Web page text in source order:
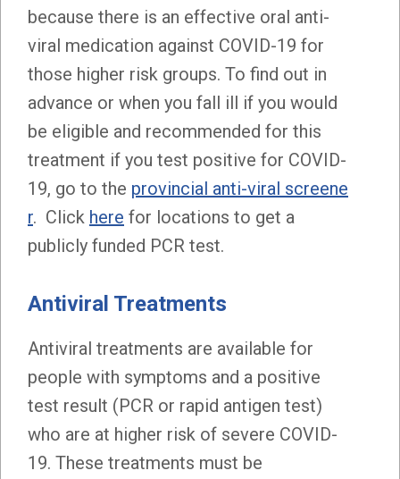
because there is an effective oral anti-
viral medication against COVID-19 for
those higher risk groups. To find out in
advance or when you fall ill if you would
be eligible and recommended for this
treatment if you test positive for COVID-
19, go to the provincial anti-viral screene
r. Click here for locations to get a
publicly funded PCR test.
Antiviral Treatments
Antiviral treatments are available for
people with symptoms and a positive
test result (PCR or rapid antigen test)
who are at higher risk of severe COVID-
19. These treatments must be